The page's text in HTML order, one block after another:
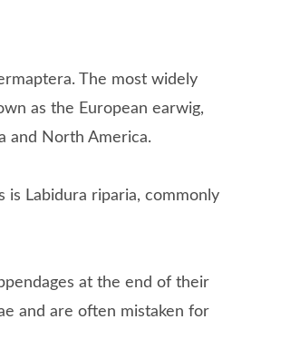
The most widely
as the European earwig,
and North America.
is Labidura riparia, commonly
at the end of their
and are often mistaken for